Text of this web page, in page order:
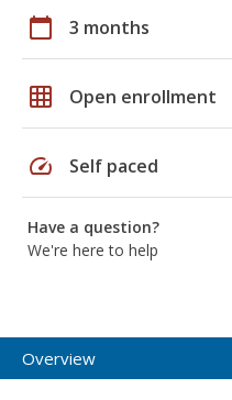
calendar_today 3 months
grid_on Open enrollment
speed Self paced
Have a question?
We're here to help
Overview